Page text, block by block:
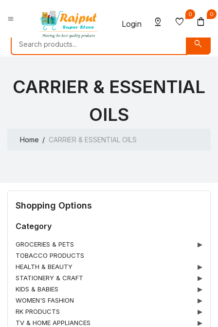
menu
Login pin_drop favorite
0
shopping_bag
0
search
CARRIER & ESSENTIAL
OILS
Home CARRIER & ESSENTIAL OILS
Shopping Options
Category
GROCERIES & PETS
▶
TOBACCO PRODUCTS
HEALTH & BEAUTY
▶
STATIONERY & CRAFT
▶
KIDS & BABIES
▶
WOMEN'S FASHION
▶
RK PRODUCTS
▶
TV & HOME APPLIANCES
▶